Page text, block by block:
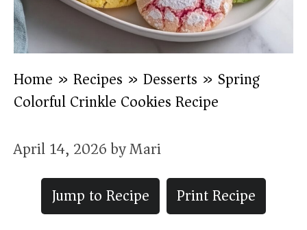
Home » Recipes » Desserts » Spring
Colorful Crinkle Cookies Recipe
April 14, 2026byMari
Jump to Recipe
Print Recipe